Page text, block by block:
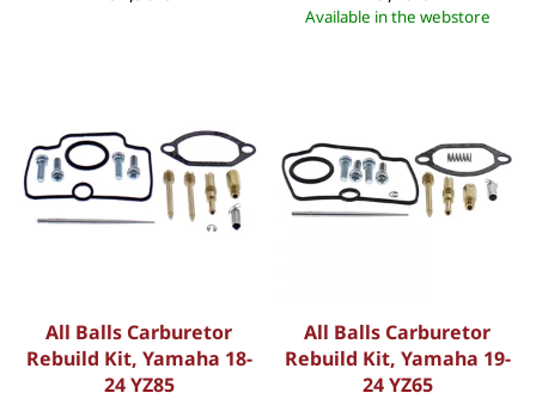
Available in the webstore
All Balls Carburetor
Rebuild Kit, Yamaha 18-
24 YZ85
All Balls Carburetor
Rebuild Kit, Yamaha 19-
24 YZ65